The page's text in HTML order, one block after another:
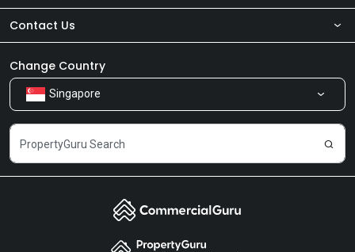
About Us
Our Products
Careers
Contact Us
Newsroom
Share Feedback
Change Country
Singapore